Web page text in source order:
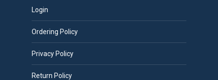
Login
Ordering Policy
Privacy Policy
Return Policy